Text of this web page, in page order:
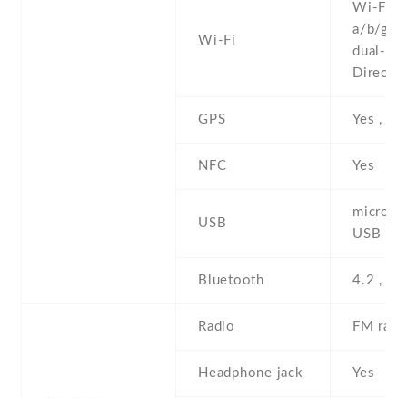
Wi-Fi
Wi-Fi
a/b/g/
dual-
Direct ,
GPS Yes ,
NFC Yes
USB
USB
Bluetooth 4.2 ,
Radio FM
Headphone jack Yes